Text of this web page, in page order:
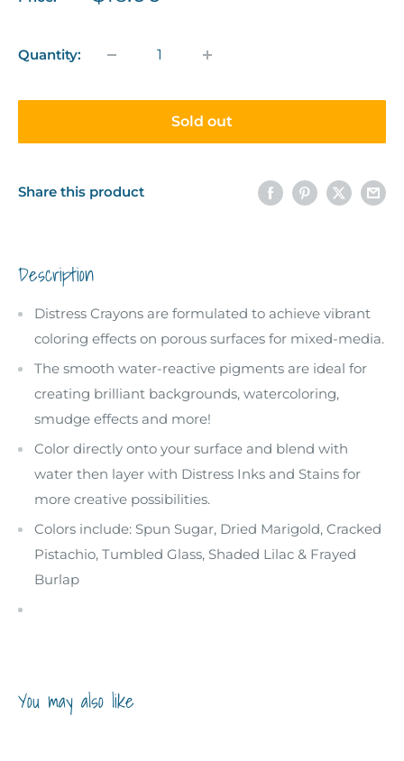
Quantity:
Sold out
Share this product
Description
Distress Crayons are formulated to achieve vibrant
coloring effects on porous surfaces for mixed-media.
The smooth water-reactive pigments are ideal for
creating brilliant backgrounds, watercoloring,
smudge effects and more!
Color directly onto your surface and blend with
water then layer with Distress Inks and Stains for
more creative possibilities.
Colors include: Spun Sugar, Dried Marigold, Cracked
Pistachio, Tumbled Glass, Shaded Lilac & Frayed
Burlap
You may also like